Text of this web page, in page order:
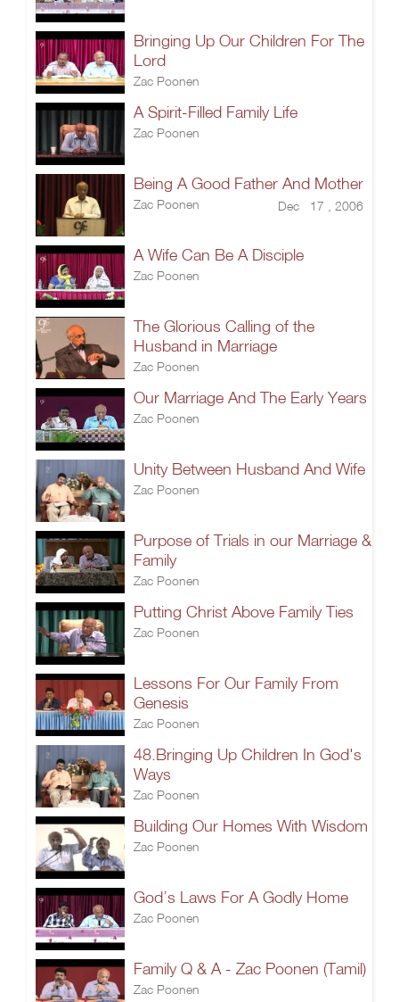
Bringing Up Our Children For The
Lord
Zac Poonen
A Spirit-Filled Family Life
Zac Poonen
Being A Good Father And Mother
Zac Poonen Dec 17 , 2006
A Wife Can Be A Disciple
Zac Poonen
The Glorious Calling of the
Husband in Marriage
Zac Poonen
Our Marriage And The Early Years
Zac Poonen
Unity Between Husband And Wife
Zac Poonen
Purpose of Trials in our Marriage &
Family
Zac Poonen
Putting Christ Above Family Ties
Zac Poonen
Lessons For Our Family From
Genesis
Zac Poonen
48.Bringing Up Children In God's
Ways
Zac Poonen
Building Our Homes With Wisdom
Zac Poonen
God’s Laws For A Godly Home
Zac Poonen
Family Q & A - Zac Poonen (Tamil)
Zac Poonen